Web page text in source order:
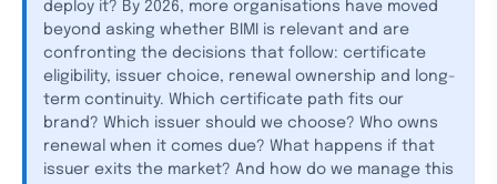
deploy it? By 2026, more organisations have moved
beyond asking whether BIMI is relevant and are
confronting the decisions that follow: certificate
eligibility, issuer choice, renewal ownership and long-
term continuity. Which certificate path fits our
brand? Which issuer should we choose? Who owns
renewal when it comes due? What happens if that
issuer exits the market? And how do we manage this